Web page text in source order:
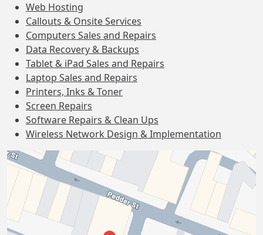
Web Hosting
Callouts & Onsite Services
Computers Sales and Repairs
Data Recovery & Backups
Tablet & iPad Sales and Repairs
Laptop Sales and Repairs
Printers, Inks & Toner
Screen Repairs
Software Repairs & Clean Ups
Wireless Network Design & Implementation